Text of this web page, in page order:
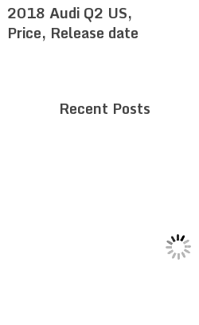
2018 Audi Q2 US,
Price, Release date
Recent Posts